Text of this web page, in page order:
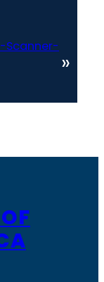
Scanner-
»